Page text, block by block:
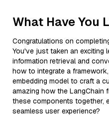
What Have You
Congratulations on
You've just taken an exciting
information retrieval and
how to integrate a
embedding model to craft a
amazing how the LangChain
these components together,
seamless user experience?